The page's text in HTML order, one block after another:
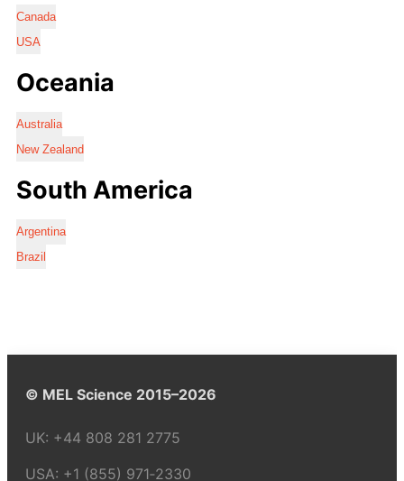
Canada
USA
Oceania
Australia
New Zealand
South America
Argentina
Brazil
© MEL Science 2015–2026
UK: +44 808 281 2775
USA: +1 (855) 971‑2330